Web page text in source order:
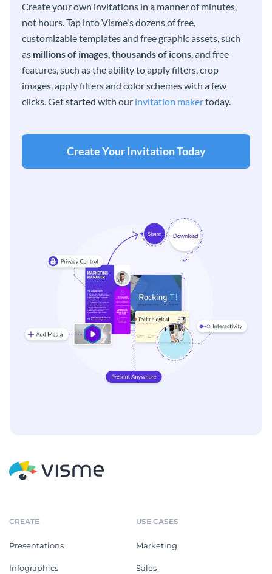
Create your own invitations in a manner of minutes,
not hours. Tap into Visme's dozens of free,
customizable templates and free graphic assets, such
as millions of images,thousands of icons, and free
features, such as the ability to apply filters, crop
images, apply filters and color schemes with a few
clicks. Get started with our invitation makertoday.
Create Your Invitation Today
CREATE
Presentations
Infographics
USE CASES
Marketing
Sales